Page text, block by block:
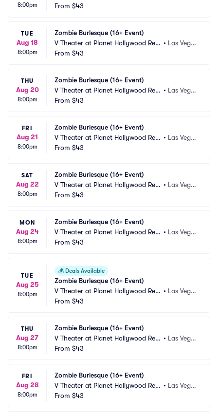
8:00pm
ort and Casino
From $43
TUE
Aug 18
8:00pm
Zombie Burlesque (16+ Event)
V Theater at Planet Hollywood Res
ort and Casino
• Las Vega
From $43
THU
Aug 20
8:00pm
Zombie Burlesque (16+ Event)
V Theater at Planet Hollywood Res
ort and Casino
• Las Vega
From $43
FRI
Aug 21
8:00pm
Zombie Burlesque (16+ Event)
V Theater at Planet Hollywood Res
ort and Casino
• Las Vega
From $43
SAT
Aug 22
8:00pm
Zombie Burlesque (16+ Event)
V Theater at Planet Hollywood Res
ort and Casino
• Las Vega
From $43
MON
Aug 24
8:00pm
Zombie Burlesque (16+ Event)
V Theater at Planet Hollywood Res
ort and Casino
• Las Vega
From $43
TUE
Aug 25
8:00pm
💰 Deals Available
Zombie Burlesque (16+ Event)
V Theater at Planet Hollywood Res
ort and Casino
• Las Vega
From $43
THU
Aug 27
8:00pm
Zombie Burlesque (16+ Event)
V Theater at Planet Hollywood Res
ort and Casino
• Las Vega
From $43
FRI
Aug 28
8:00pm
Zombie Burlesque (16+ Event)
V Theater at Planet Hollywood Res
ort and Casino
• Las Vega
From $43